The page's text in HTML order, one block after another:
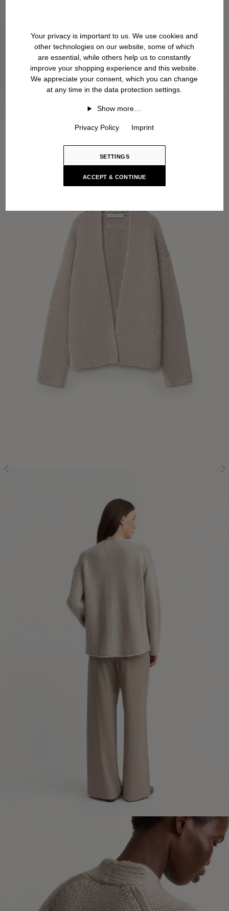
Your privacy is important to us. We use cookies and
other technologies on our website, some of which
are essential, while others help us to constantly
improve your shopping experience and this website.
We appreciate your consent, which you can change
at any time in the data protection settings.
Show more…
Privacy Policy Imprint
SETTINGS
ACCEPT & CONTINUE